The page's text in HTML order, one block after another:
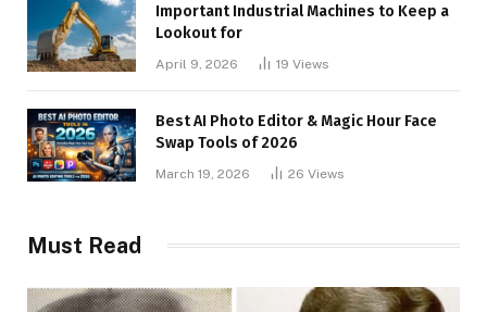
Important Industrial Machines to Keep a
Lookout for
April 9, 2026 19 Views
Best AI Photo Editor & Magic Hour Face
Swap Tools of 2026
March 19, 2026 26 Views
Must Read